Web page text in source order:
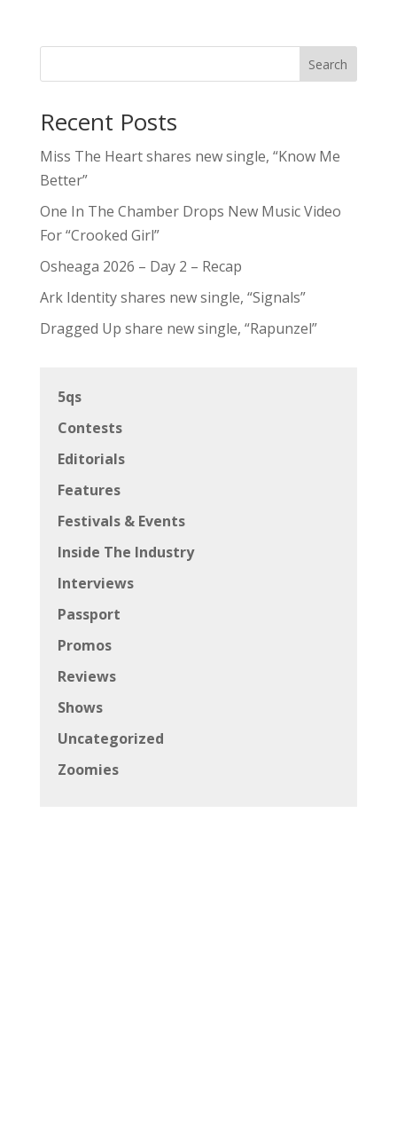
Search
Recent Posts
Miss The Heart shares new single, “Know Me
Better”
One In The Chamber Drops New Music Video
For “Crooked Girl”
Osheaga 2026 – Day 2 – Recap
Ark Identity shares new single, “Signals”
Dragged Up share new single, “Rapunzel”
5qs
Contests
Editorials
Features
Festivals & Events
Inside The Industry
Interviews
Passport
Promos
Reviews
Shows
Uncategorized
Zoomies